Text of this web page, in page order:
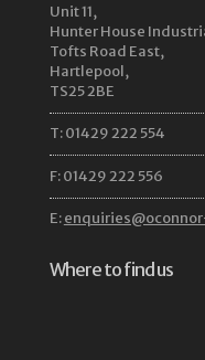
Unit 11,
Hunter House
Tofts Road East,
Hartlepool,
TS25 2BE
T: 01429 222 554
F: 01429 222 556
E:
Where to find us